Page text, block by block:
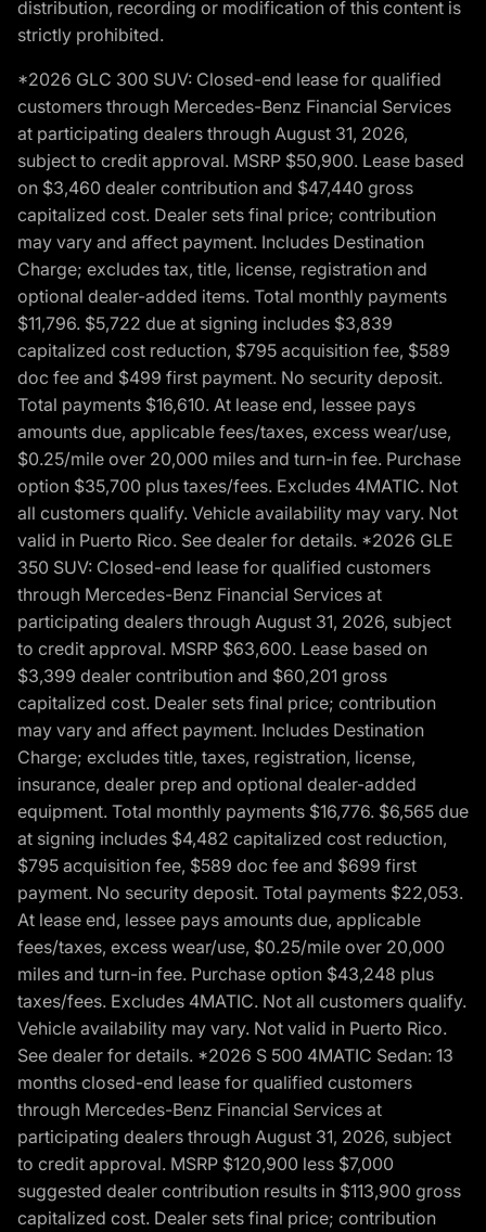
distribution, recording or modification of this content is
strictly prohibited.
*2026 GLC 300 SUV: Closed-end lease for qualified
customers through Mercedes-Benz Financial Services
at participating dealers through August 31, 2026,
subject to credit approval. MSRP $50,900. Lease based
on $3,460 dealer contribution and $47,440 gross
capitalized cost. Dealer sets final price; contribution
may vary and affect payment. Includes Destination
Charge; excludes tax, title, license, registration and
optional dealer-added items. Total monthly payments
$11,796. $5,722 due at signing includes $3,839
capitalized cost reduction, $795 acquisition fee, $589
doc fee and $499 first payment. No security deposit.
Total payments $16,610. At lease end, lessee pays
amounts due, applicable fees/taxes, excess wear/use,
$0.25/mile over 20,000 miles and turn-in fee. Purchase
option $35,700 plus taxes/fees. Excludes 4MATIC. Not
all customers qualify. Vehicle availability may vary. Not
valid in Puerto Rico. See dealer for details. *2026 GLE
350 SUV: Closed-end lease for qualified customers
through Mercedes-Benz Financial Services at
participating dealers through August 31, 2026, subject
to credit approval. MSRP $63,600. Lease based on
$3,399 dealer contribution and $60,201 gross
capitalized cost. Dealer sets final price; contribution
may vary and affect payment. Includes Destination
Charge; excludes title, taxes, registration, license,
insurance, dealer prep and optional dealer-added
equipment. Total monthly payments $16,776. $6,565 due
at signing includes $4,482 capitalized cost reduction,
$795 acquisition fee, $589 doc fee and $699 first
payment. No security deposit. Total payments $22,053.
At lease end, lessee pays amounts due, applicable
fees/taxes, excess wear/use, $0.25/mile over 20,000
miles and turn-in fee. Purchase option $43,248 plus
taxes/fees. Excludes 4MATIC. Not all customers qualify.
Vehicle availability may vary. Not valid in Puerto Rico.
See dealer for details. *2026 S 500 4MATIC Sedan: 13
months closed-end lease for qualified customers
through Mercedes-Benz Financial Services at
participating dealers through August 31, 2026, subject
to credit approval. MSRP $120,900 less $7,000
suggested dealer contribution results in $113,900 gross
capitalized cost. Dealer sets final price; contribution